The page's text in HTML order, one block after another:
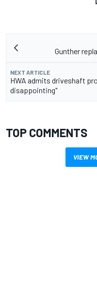
Gunther
NEXT ARTICLE
HWA admits driveshaft
disappointing"
TOP COMMENTS
VIEW